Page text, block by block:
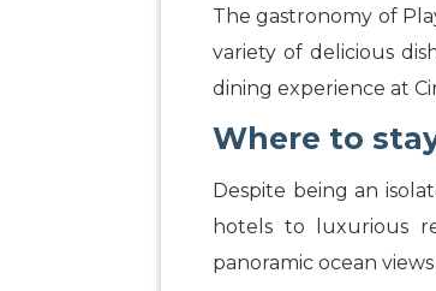
The gastronomy of
variety of delicious
dining experience at
Where to
Despite being an
hotels to luxurious
panoramic ocean